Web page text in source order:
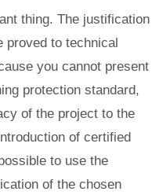
thing. The justification
proved to technical
you cannot present
protection standard,
of the project to the
of certified
to use the
of the chosen